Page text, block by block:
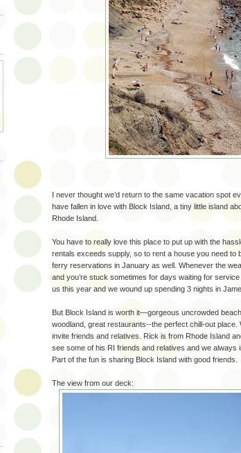
I never thought we’d return to the same vacation spot
have fallen in love with Block Island, a tiny little island
Rhode Island.
You have to really love this place to put up with the
rentals exceeds supply, so to rent a house you need to
ferry reservations in January as well. Whenever the
and you’re stuck sometimes for days waiting for
us this year and we wound up spending 3 nights in
But Block Island is worth it—gorgeous uncrowded
woodland, great restaurants--the perfect chill-out place.
invite friends and relatives. Rick is from Rhode Island
see some of his RI friends and relatives and we always
Part of the fun is sharing Block Island with good friends.
The view from our deck: